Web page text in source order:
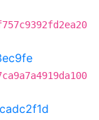
cadc2f1d